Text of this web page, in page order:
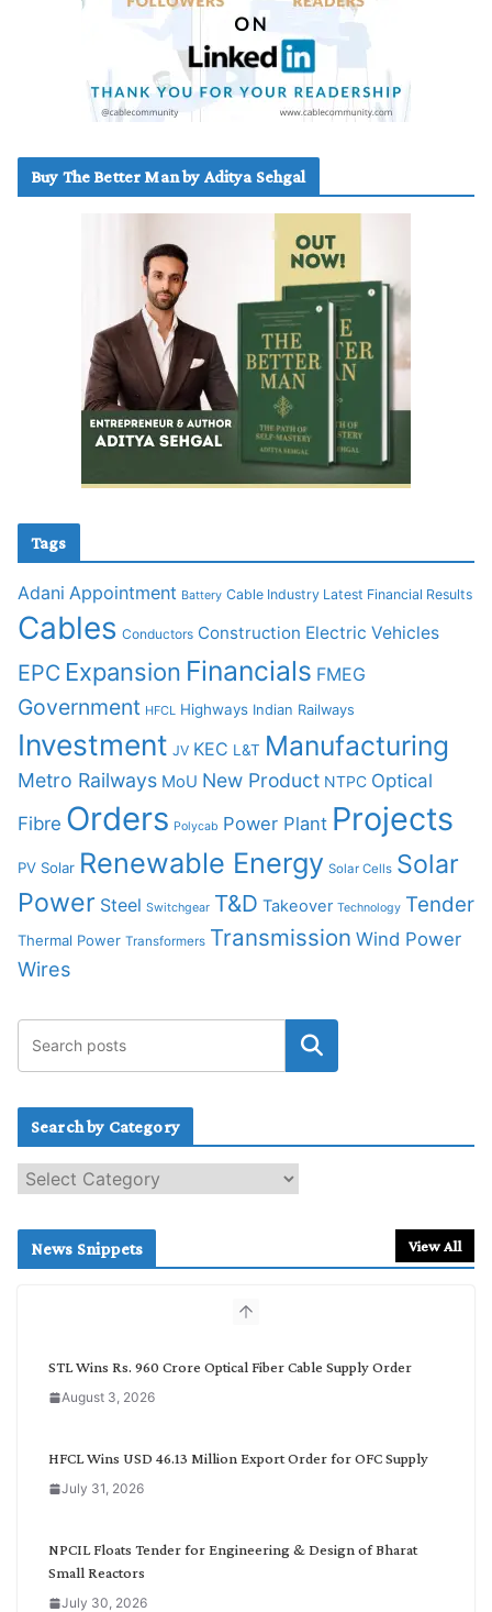
Buy The Better Man by Aditya Sehgal
Tags
Adani Appointment Battery Cable Industry Latest Financial Results
Cables Conductors Construction Electric Vehicles
EPC Expansion Financials FMEG
Government HFCL Highways Indian Railways
Investment JV KEC L&T Manufacturing
Metro Railways MoU New Product NTPC Optical
Fibre Orders Polycab Power Plant Projects
PV Solar Renewable Energy Solar Cells Solar
Power Steel Switchgear T&D Takeover Technology Tender
Thermal Power Transformers Transmission Wind Power
Wires
Search by Category
e
c
News Snippets View All
STL Wins Rs. 960 Crore Optical Fiber Cable Supply Order
August 3, 2026
HFCL Wins USD 46.13 Million Export Order for OFC Supply
July 31, 2026
NPCIL Floats Tender for Engineering & Design of Bharat
Small Reactors
July 30, 2026